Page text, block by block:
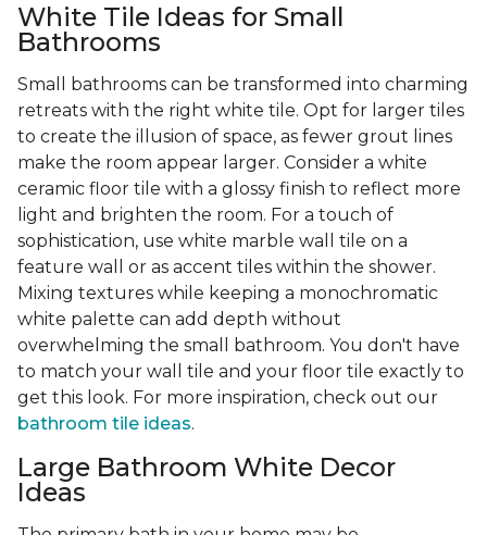
White Tile Ideas for Small
Bathrooms
Small bathrooms can be transformed into charming
retreats with the right white tile. Opt for larger tiles
to create the illusion of space, as fewer grout lines
make the room appear larger. Consider a white
ceramic floor tile with a glossy finish to reflect more
light and brighten the room. For a touch of
sophistication, use white marble wall tile on a
feature wall or as accent tiles within the shower.
Mixing textures while keeping a monochromatic
white palette can add depth without
overwhelming the small bathroom. You don't have
to match your wall tile and your floor tile exactly to
get this look. For more inspiration, check out our
bathroom tile ideas.
Large Bathroom White Decor
Ideas